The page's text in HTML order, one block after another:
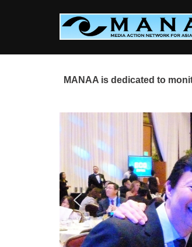
MANAA is dedicated to